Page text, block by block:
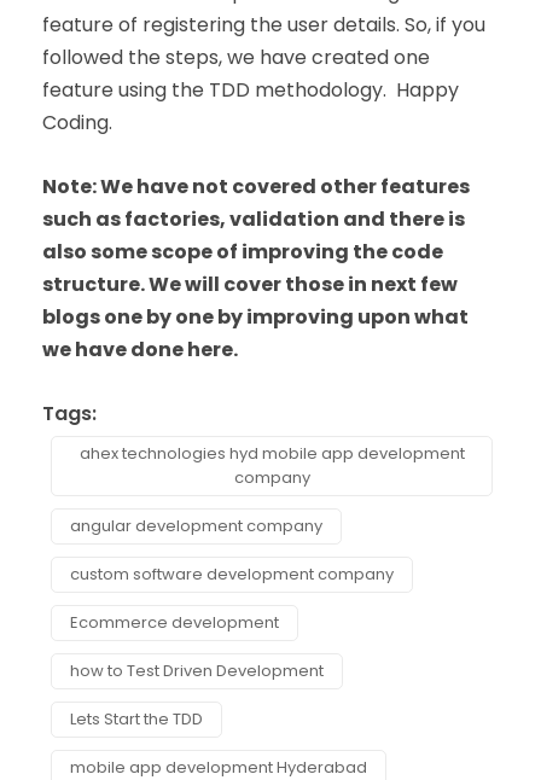
feature of registering the user details. So, if you
followed the steps, we have created one
feature using the TDD methodology. Happy
Coding.
Note: We have not covered other features
such as factories, validation and there is
also some scope of improving the code
structure. We will cover those in next few
blogs one by one by improving upon what
we have done here.
Tags:
ahex technologies hyd mobile app development
company
angular development company
custom software development company
Ecommerce development
how to Test Driven Development
Lets Start the TDD
mobile app development Hyderabad